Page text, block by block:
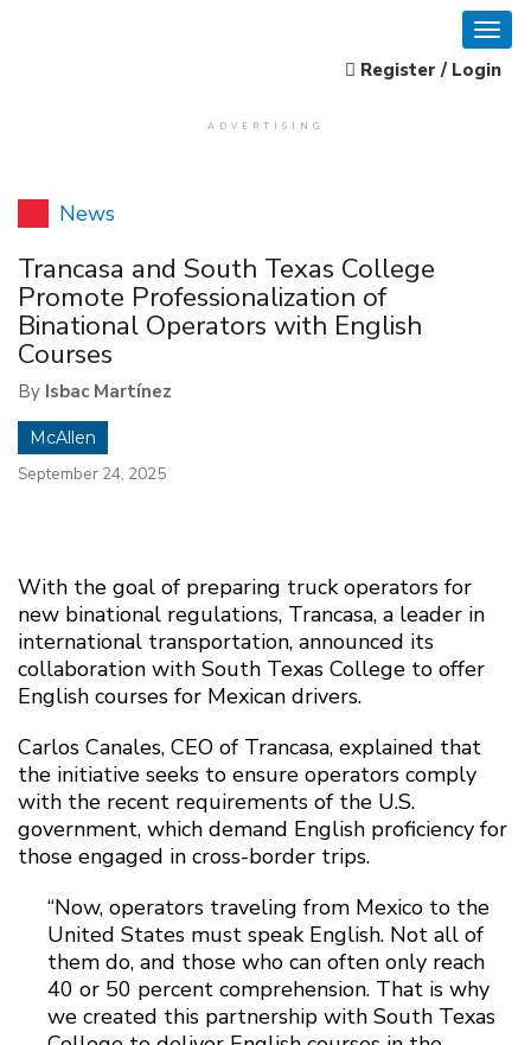
Register / Login
ADVERTISING
News
Trancasa and South Texas College
Promote Professionalization of
Binational Operators with English
Courses
By Isbac Martínez
McAllen
September 24, 2025
With the goal of preparing truck operators for
new binational regulations, Trancasa, a leader in
international transportation, announced its
collaboration with South Texas College to offer
English courses for Mexican drivers.
Carlos Canales, CEO of Trancasa, explained that
the initiative seeks to ensure operators comply
with the recent requirements of the U.S.
government, which demand English proficiency for
those engaged in cross-border trips.
“Now, operators traveling from Mexico to the
United States must speak English. Not all of
them do, and those who can often only reach
40 or 50 percent comprehension. That is why
we created this partnership with South Texas